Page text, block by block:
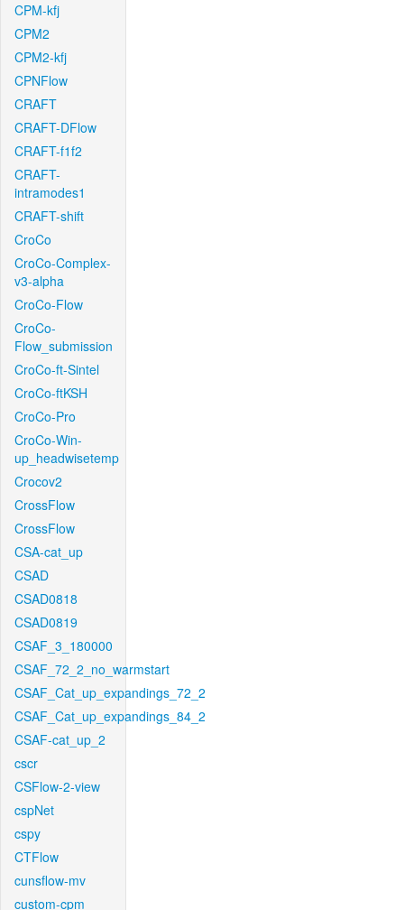
CPM-kfj
CPM2
CPM2-kfj
CPNFlow
CRAFT
CRAFT-DFlow
CRAFT-f1f2
CRAFT-
intramodes1
CRAFT-shift
CroCo
CroCo-Complex-
v3-alpha
CroCo-Flow
CroCo-
Flow_submission
CroCo-ft-Sintel
CroCo-ftKSH
CroCo-Pro
CroCo-Win-
up_headwisetemp
Crocov2
CrossFlow
CrossFlow
CSA-cat_up
CSAD
CSAD0818
CSAD0819
CSAF_3_180000
CSAF_72_2_no_warmstart
CSAF_Cat_up_expandings_72_2
CSAF_Cat_up_expandings_84_2
CSAF-cat_up_2
cscr
CSFlow-2-view
cspNet
cspy
CTFlow
cunsflow-mv
custom-cpm